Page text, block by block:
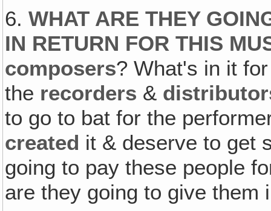
6.WHAT ARE THEY
IN RETURN FOR THIS
composers? What's in it
the recorders &
to go to bat for the
created it & deserve to get
going to pay these people
are they going to give them